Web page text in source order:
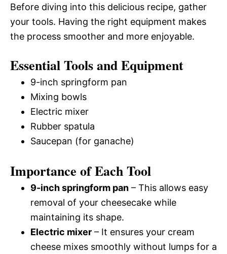
Before diving into this delicious recipe, gather
your tools. Having the right equipment makes
the process smoother and more enjoyable.
Essential Tools and Equipment
9-inch springform pan
Mixing bowls
Electric mixer
Rubber spatula
Saucepan (for ganache)
Importance of Each Tool
9-inch springform pan – This allows easy
removal of your cheesecake while
maintaining its shape.
Electric mixer – It ensures your cream
cheese mixes smoothly without lumps for a